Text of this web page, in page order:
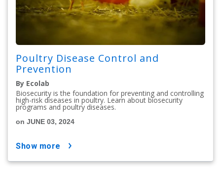
Poultry Disease Control and
Prevention
By Ecolab
Biosecurity is the foundation for preventing and controlling
high-risk diseases in poultry. Learn about biosecurity
programs and poultry diseases.
on JUNE 03, 2024
show more